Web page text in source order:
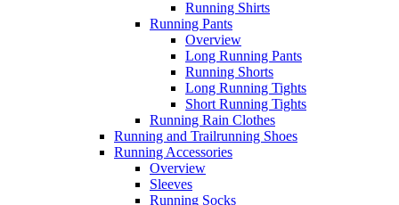
Running Shirts
Running Pants
Overview
Long Running Pants
Running Shorts
Long Running Tights
Short Running Tights
Running Rain Clothes
Running and Trailrunning Shoes
Running Accessories
Overview
Sleeves
Running Socks